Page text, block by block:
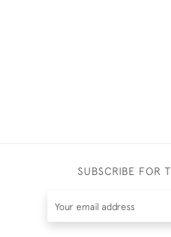
SUBSCRIBE FOR